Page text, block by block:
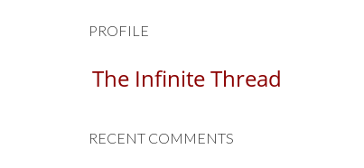
PROFILE
The Infinite Thread
RECENT COMMENTS